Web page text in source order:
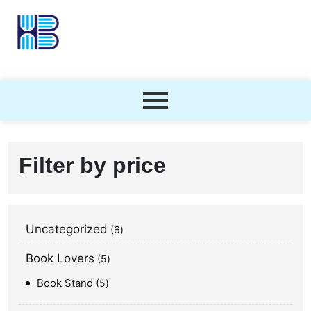
Filter by price
Uncategorized 6
Book Lovers 5
Book Stand 5